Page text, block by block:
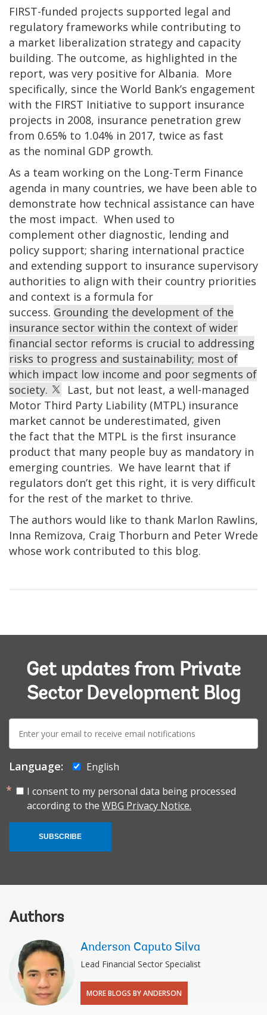
FIRST-funded projects supported legal and
regulatory frameworks while contributing to
a market liberalization strategy and capacity
building. The outcome, as highlighted in the
report, was very positive for Albania. More
specifically, since the World Bank’s engagement
with the FIRST Initiative to support insurance
projects in 2008, insurance penetration grew
from 0.65% to 1.04% in 2017, twice as fast
as the nominal GDP growth.
As a team working on the Long-Term Finance
agenda in many countries, we have been able to
demonstrate how technical assistance can have
the most impact. When used to
complement other diagnostic, lending and
policy support; sharing international practice
and extending support to insurance supervisory
authorities to align with their country priorities
and context is a formula for
success. Grounding the development of the
insurance sector within the context of wider
financial sector reforms is crucial to addressing
risks to progress and sustainability; most of
which impact low income and poor segments of
society.
Last, but not least, a well-managed
Motor Third Party Liability (MTPL) insurance
market cannot be underestimated, given
the fact that the MTPL is the first insurance
product that many people buy as mandatory in
emerging countries. We have learnt that if
regulators don’t get this right, it is very difficult
for the rest of the market to thrive.
The authors would like to thank Marlon Rawlins,
Inna Remizova, Craig Thorburn and Peter Wrede
whose work contributed to this blog.
Get updates from Private
Sector Development Blog
E-
mail:
Language:
English
I consent to my personal data being processed
according to the WBG Privacy Notice.
SUBSCRIBE
Authors
Anderson Caputo Silva
Lead Financial Sector Specialist
MORE BLOGS BY ANDERSON